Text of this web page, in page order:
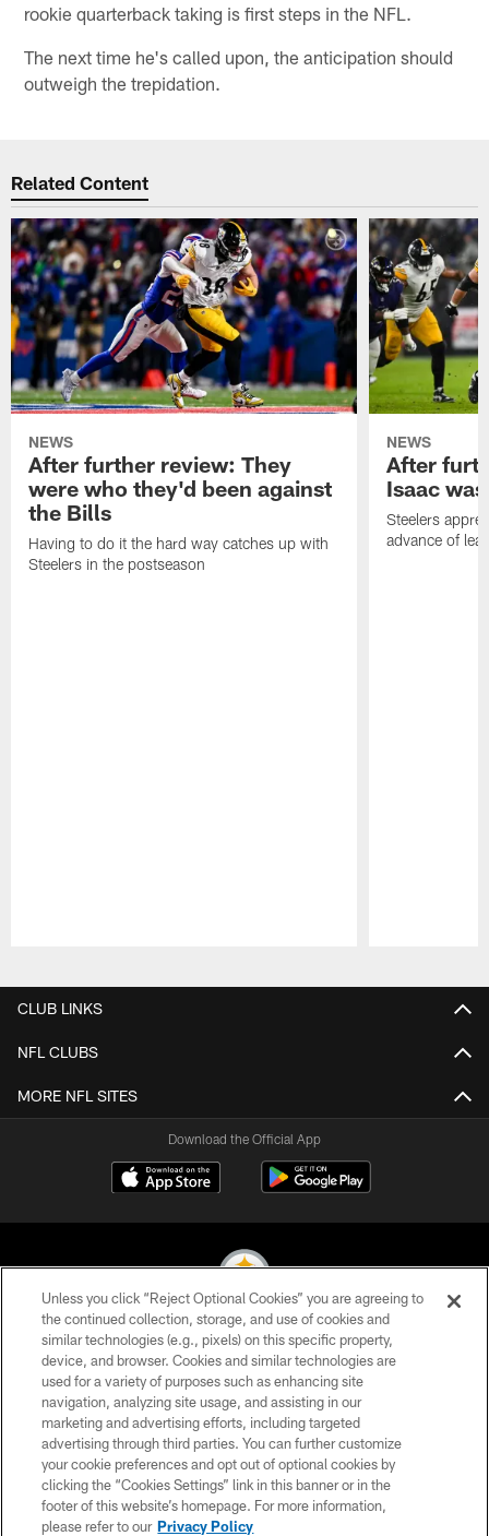
rookie quarterback taking is first steps in the NFL.
The next time he's called upon, the anticipation should
outweigh the trepidation.
Related Content
NEWS
After further review: They
were who they'd been against
the Bills
Having to do it the hard way catches up with
Steelers in the postseason
NEWS
After
Isaac
Steelers
advance of
CLUB LINKS
NFL CLUBS
MORE NFL SITES
Download the Official App
© 2026 Pittsburgh Steelers. All Rights Reserved
PRIVACY POLICY
TERMS OF USE
ACCESSIBILITY
CONTACT US
SITE MAP
Unless you click “Reject Optional Cookies” you are agreeing to
the continued collection, storage, and use of cookies and
similar technologies (e.g., pixels) on this specific property,
device, and browser. Cookies and similar technologies are
used for a variety of purposes such as enhancing site
navigation, analyzing site usage, and assisting in our
marketing and advertising efforts, including targeted
advertising through third parties. You can further customize
your cookie preferences and opt out of optional cookies by
clicking the “Cookies Settings” link in this banner or in the
footer of this website’s homepage. For more information,
please refer to our Privacy Policy